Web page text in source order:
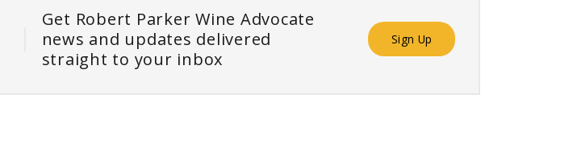
Get Robert Parker Wine Advocate
news and updates delivered
straight to your inbox
Sign Up